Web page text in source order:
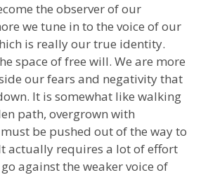
the observer of our
we tune in to the voice of our
is really our true identity.
space of free will. We are more
our fears and negativity that
It is somewhat like walking
path, overgrown with
be pushed out of the way to
actually requires a lot of effort
against the weaker voice of